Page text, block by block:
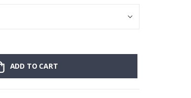
ADD TO CART